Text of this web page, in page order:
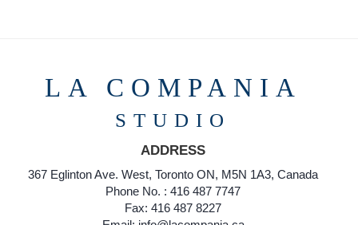
LA COMPANIA
STUDIO
ADDRESS
367 Eglinton Ave. West, Toronto ON, M5N 1A3, Canada
Phone No. : 416 487 7747
Fax: 416 487 8227